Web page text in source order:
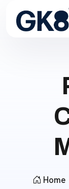
Home